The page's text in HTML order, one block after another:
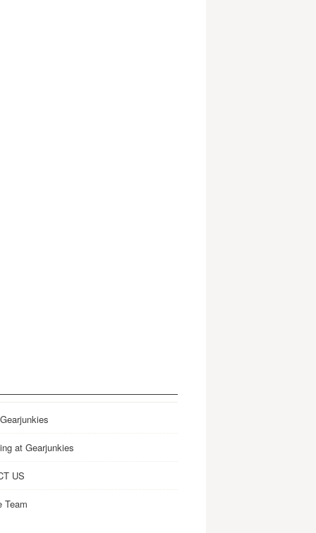
at Gearjunkies
US
Team